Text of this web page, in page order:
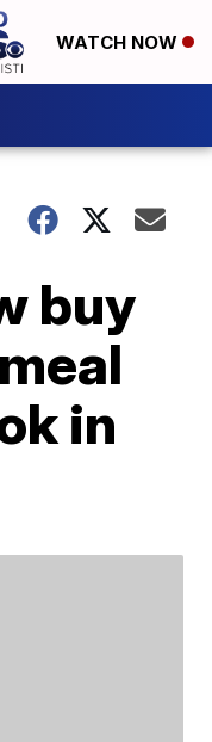
WATCH NOW
buy
in